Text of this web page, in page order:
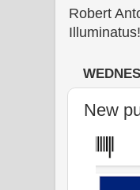
Robert
New